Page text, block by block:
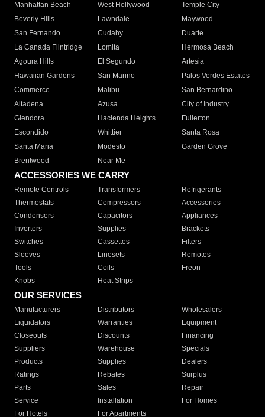
Manhattan Beach
West Hollywood
Temple City
Beverly Hills
Lawndale
Maywood
San Fernando
Cudahy
Duarte
La Canada Flintridge
Lomita
Hermosa Beach
Agoura Hills
El Segundo
Artesia
Hawaiian Gardens
San Marino
Palos Verdes Estates
Commerce
Malibu
San Bernardino
Altadena
Azusa
City of Industry
Glendora
Hacienda Heights
Fullerton
Escondido
Whittier
Santa Rosa
Santa Maria
Modesto
Garden Grove
Brentwood
Near Me
ACCESSORIES WE CARRY
Remote Controls Transformers
Refrigerants
Thermostats
Compressors
Accessories
Condensers
Capacitors
Appliances
Inverters
Supplies
Brackets
Switches
Cassettes
Filters
Sleeves
Linesets
Remotes
Tools
Coils
Freon
Knobs
Heat Strips
OUR SERVICES
Manufacturers Distributors
Wholesalers
Liquidators
Warranties
Equipment
Closeouts
Discounts
Financing
Suppliers
Warehouse
Specials
Products
Supplies
Dealers
Ratings
Rebates
Surplus
Parts
Sales
Repair
Service
Installation
For Homes
For Hotels
For Apartments